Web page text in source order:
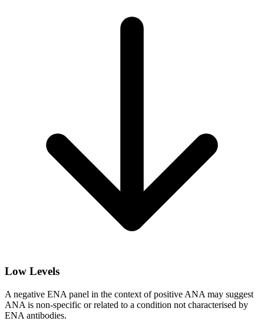
Low Levels
A negative ENA panel in the context of positive ANA may suggest
ANA is non-specific or related to a condition not characterised by
ENA antibodies.